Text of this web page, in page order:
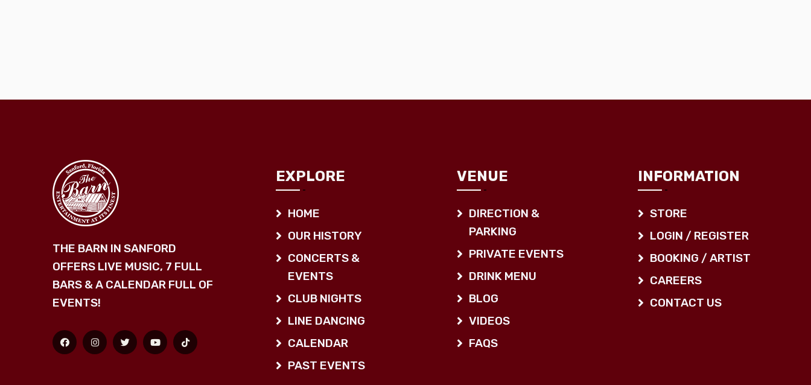
THE BARN IN SANFORD
OFFERS LIVE MUSIC, 7 FULL
BARS & A CALENDAR FULL OF
EVENTS!
EXPLORE
HOME
OUR HISTORY
CONCERTS &
EVENTS
CLUB NIGHTS
LINE DANCING
CALENDAR
PAST EVENTS
VENUE
DIRECTION &
PARKING
PRIVATE EVENTS
DRINK MENU
BLOG
VIDEOS
FAQS
INFORMATION
STORE
LOGIN / REGISTER
BOOKING / ARTIST
CAREERS
CONTACT US